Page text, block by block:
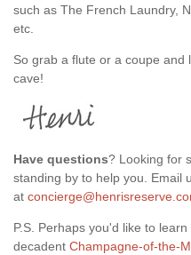
such as The French Laundry,
etc.
So grab a flute or a coupe
cave!
Have questions? Looking for
standing by to help you. Email
at
P.S. Perhaps you'd like to
decadent Champagne-of-the-